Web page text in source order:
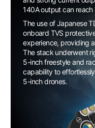
140A output can reach
The use of Japanese
onboard TVS
experience, providing
The stack underwent
5-inch freestyle and
capability to
5-inch drones.